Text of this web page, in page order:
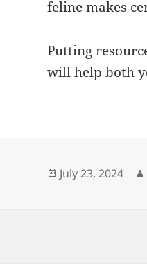
feline makes
Putting
will help both
Posted
July 23, 2024